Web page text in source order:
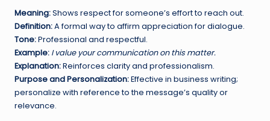
Meaning:Shows respect for someone’s effort to reach out.
Definition:A formal way to affirm appreciation for dialogue.
Tone:Professional and respectful.
Example: I value your communication on this matter.
Explanation:Reinforces clarity and professionalism.
Purpose and Personalization:Effective in business writing;
personalize with reference to the message’s quality or
relevance.